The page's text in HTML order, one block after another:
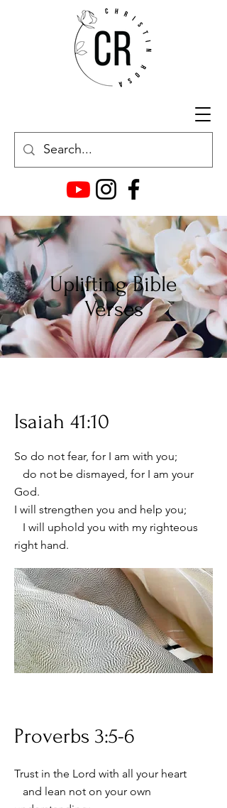
Uplifting Bible
Verses
Isaiah 41:10
So do not fear, for I am with you;
do not be dismayed, for I am your
God.
I will strengthen you and help you;
I will uphold you with my righteous
right hand.
Proverbs 3:5-6
Trust in the Lord with all your heart
and lean not on your own